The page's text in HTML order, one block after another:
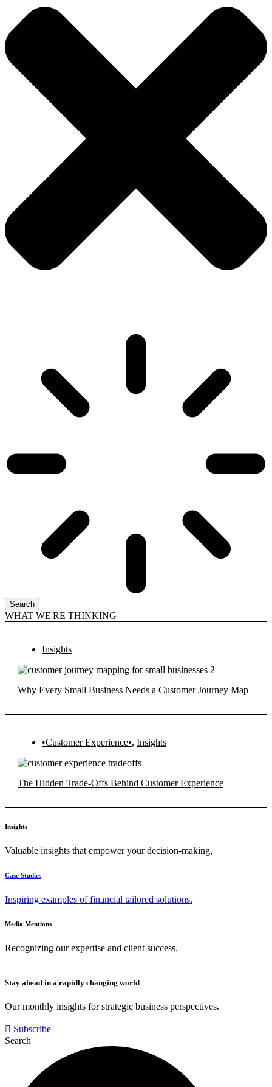
Search
WHAT WE'RE THINKING
Insights
Why Every Small Business Needs a Customer Journey Map
•Customer Experience•, Insights
The Hidden Trade-Offs Behind Customer Experience
Insights
Valuable insights that empower your decision-making,
Case Studies
Inspiring examples of financial tailored solutions.
Media Mentions
Recognizing our expertise and client success.
Stay ahead in a rapidly changing world
Our monthly insights for strategic business perspectives.
Subscribe
Search